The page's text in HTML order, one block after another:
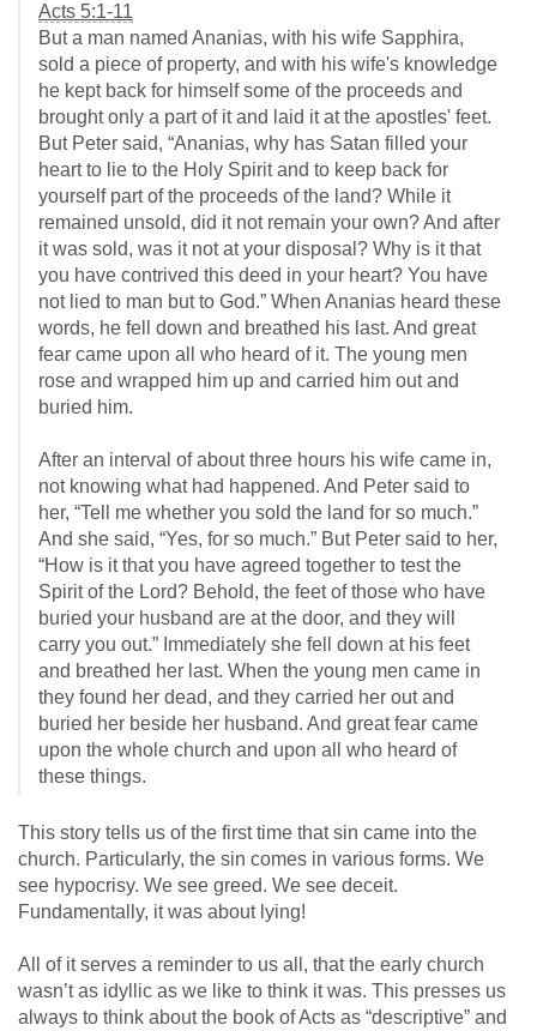
Acts 5:1-11
But a man named Ananias, with his wife Sapphira,
sold a piece of property, and with his wife's knowledge
he kept back for himself some of the proceeds and
brought only a part of it and laid it at the apostles' feet.
But Peter said, “Ananias, why has Satan filled your
heart to lie to the Holy Spirit and to keep back for
yourself part of the proceeds of the land? While it
remained unsold, did it not remain your own? And after
it was sold, was it not at your disposal? Why is it that
you have contrived this deed in your heart? You have
not lied to man but to God.” When Ananias heard these
words, he fell down and breathed his last. And great
fear came upon all who heard of it. The young men
rose and wrapped him up and carried him out and
buried him.
After an interval of about three hours his wife came in,
not knowing what had happened. And Peter said to
her, “Tell me whether you sold the land for so much.”
And she said, “Yes, for so much.” But Peter said to her,
“How is it that you have agreed together to test the
Spirit of the Lord? Behold, the feet of those who have
buried your husband are at the door, and they will
carry you out.” Immediately she fell down at his feet
and breathed her last. When the young men came in
they found her dead, and they carried her out and
buried her beside her husband. And great fear came
upon the whole church and upon all who heard of
these things.
This story tells us of the first time that sin came into the
church. Particularly, the sin comes in various forms. We
see hypocrisy. We see greed. We see deceit.
Fundamentally, it was about lying!
All of it serves a reminder to us all, that the early church
wasn’t as idyllic as we like to think it was. This presses us
always to think about the book of Acts as “descriptive” and